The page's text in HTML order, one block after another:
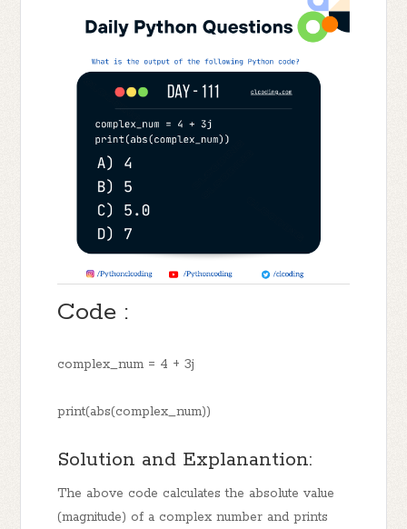
Code :
complex_num = 4 + 3j
print(abs(complex_num))
Solution and Explanantion:
The above code calculates the absolute value
(magnitude) of a complex number and prints